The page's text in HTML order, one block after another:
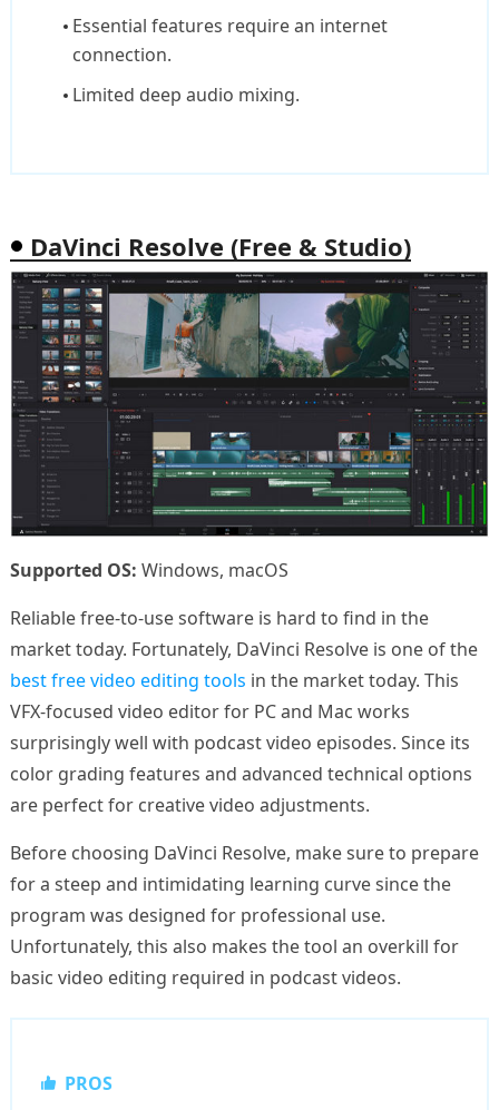
Essential features require an internet
connection.
Limited deep audio mixing.
DaVinci Resolve (Free & Studio)
Supported OS: Windows, macOS
Reliable free-to-use software is hard to find in the
market today. Fortunately, DaVinci Resolve is one of the
best free video editing tools in the market today. This
VFX-focused video editor for PC and Mac works
surprisingly well with podcast video episodes. Since its
color grading features and advanced technical options
are perfect for creative video adjustments.
Before choosing DaVinci Resolve, make sure to prepare
for a steep and intimidating learning curve since the
program was designed for professional use.
Unfortunately, this also makes the tool an overkill for
basic video editing required in podcast videos.
PROS